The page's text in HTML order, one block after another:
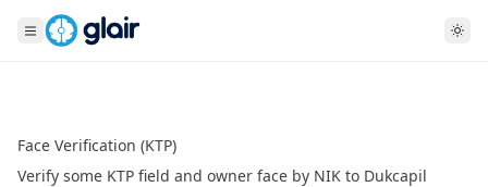
Face Verification (KTP)
Verify some KTP field and owner face by NIK to Dukcapil